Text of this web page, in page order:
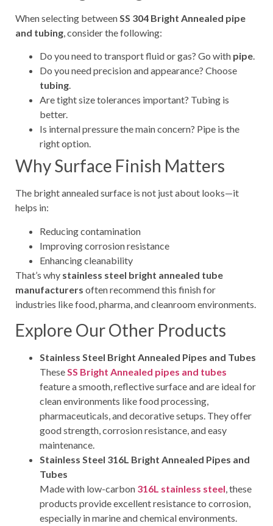
When selecting betweenSS 304 Bright Annealed pipe
and tubing, consider the following:
Do you need to transport fluid or gas? Go with pipe.
Do you need precision and appearance? Choose
tubing.
Are tight size tolerances important? Tubing is
better.
Is internal pressure the main concern? Pipe is the
right option.
Why Surface Finish Matters
The bright annealed surface is not just about looks—it
helps in:
Reducing contamination
Improving corrosion resistance
Enhancing cleanability
That’s why stainless steel bright annealed tube
manufacturers often recommend this finish for
industries like food, pharma, and cleanroom environments.
Explore Our Other Products
Stainless Steel Bright Annealed Pipes and Tubes
TheseSS Bright Annealed pipes and tubes
feature a smooth, reflective surface and are ideal for
clean environments like food processing,
pharmaceuticals, and decorative setups. They offer
good strength, corrosion resistance, and easy
maintenance.
Stainless Steel 316L Bright Annealed Pipes and
Tubes
Made with low-carbon 316L stainless steel, these
products provide excellent resistance to corrosion,
especially in marine and chemical environments.